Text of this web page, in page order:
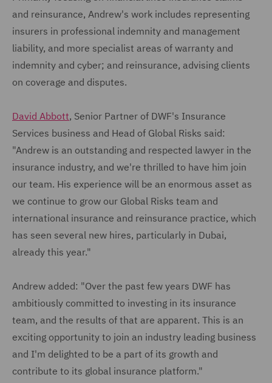
and reinsurance, Andrew's work includes representing
insurers in professional indemnity and management
liability, and more specialist areas of warranty and
indemnity and cyber; and reinsurance, advising clients
on coverage and disputes.
David Abbott, Senior Partner of DWF's Insurance
Services business and Head of Global Risks said:
"Andrew is an outstanding and respected lawyer in the
insurance industry, and we're thrilled to have him join
our team. His experience will be an enormous asset as
we continue to grow our Global Risks team and
international insurance and reinsurance practice, which
has seen several new hires, particularly in Dubai,
already this year."
Andrew added: "Over the past few years DWF has
ambitiously committed to investing in its insurance
team, and the results of that are apparent. This is an
exciting opportunity to join an industry leading business
and I'm delighted to be a part of its growth and
contribute to its global insurance platform."